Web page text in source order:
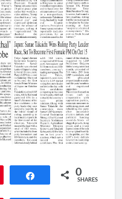
Share 0
SHARES